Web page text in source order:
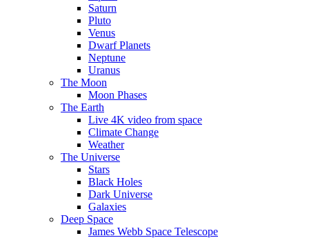
Saturn
Pluto
Venus
Dwarf Planets
Neptune
Uranus
The Moon
Moon Phases
The Earth
Live 4K video from space
Climate Change
Weather
The Universe
Stars
Black Holes
Dark Universe
Galaxies
Deep Space
James Webb Space Telescope